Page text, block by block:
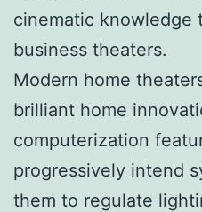
cinematic knowledge
business theaters.
Modern home
brilliant home
computerization
progressively intend
them to regulate